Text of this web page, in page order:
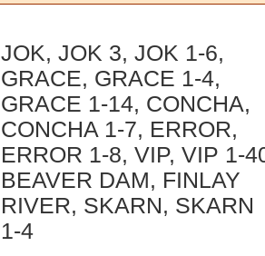
JOK, JOK 3, JOK 1-6,
GRACE, GRACE 1-4,
GRACE 1-14, CONCHA,
CONCHA 1-7, ERROR,
ERROR 1-8, VIP, VIP 1-
BEAVER DAM, FINLAY
RIVER, SKARN, SKARN
1-4